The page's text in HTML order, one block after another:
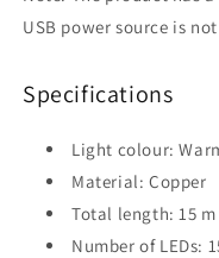
USB power source is
Specifications
Light colour:
Material: Copper
Total length: 15 m
Number of LEDs: